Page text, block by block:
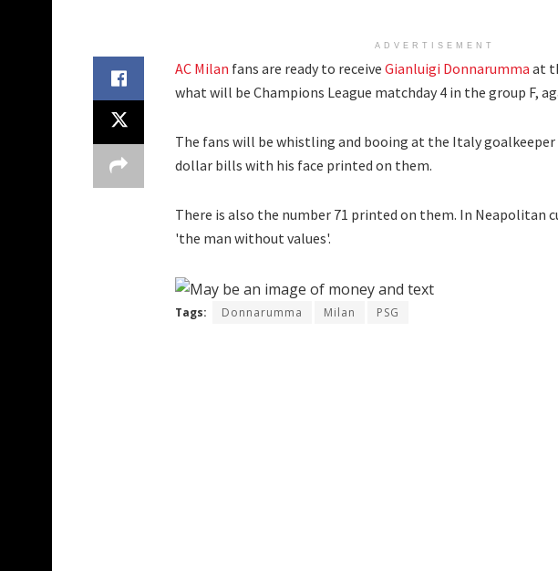
ADVERTISEMENT
AC Milan fans are ready to receive Gianluigi Donnarumma at
what will be Champions League matchday 4 in the group F,
The fans will be whistling and booing at the Italy
dollar bills with his face printed on them.
There is also the number 71 printed on them. In Neapolitan
'the man without values'.
Tags: Donnarumma Milan PSG